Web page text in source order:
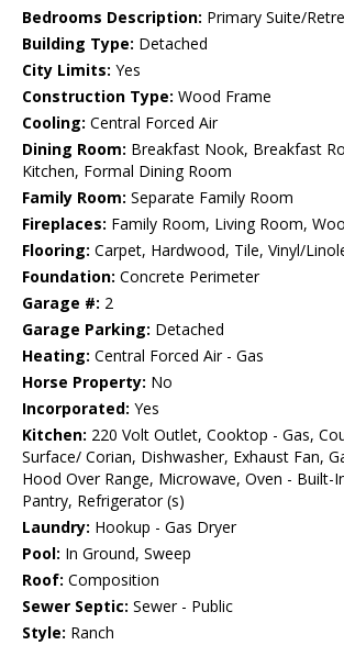
Bedrooms Description: Primary Suite/
Building Type: Detached
City Limits: Yes
Construction Type: Wood Frame
Cooling: Central Forced Air
Dining Room: Breakfast Nook, Breakfast
Kitchen, Formal Dining Room
Family Room: Separate Family Room
Fireplaces: Family Room, Living Room,
Flooring: Carpet, Hardwood, Tile, Vinyl/
Foundation: Concrete Perimeter
Garage #: 2
Garage Parking: Detached
Heating: Central Forced Air - Gas
Horse Property: No
Incorporated: Yes
Kitchen: 220 Volt Outlet, Cooktop - Gas,
Surface/ Corian, Dishwasher, Exhaust Fan,
Hood Over Range, Microwave, Oven - Built-
Pantry, Refrigerator (s)
Laundry: Hookup - Gas Dryer
Pool: In Ground, Sweep
Roof: Composition
Sewer Septic: Sewer - Public
Style: Ranch